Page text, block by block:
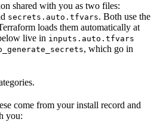
shared with you as two files:
secrets.auto.tfvars. Both use the
loads them automatically at
live in inputs.auto.tfvars
, which go in
come from your install record and
you: